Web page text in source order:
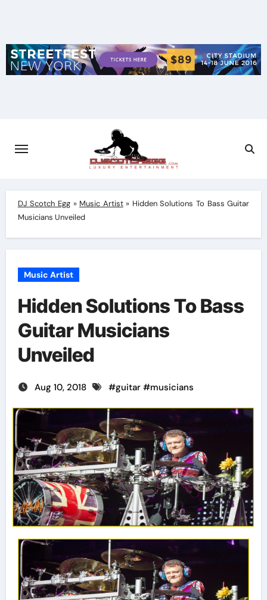
DJ Scotch Egg» Music Artist» Hidden Solutions To Bass Guitar
Musicians Unveiled
Music Artist
Hidden Solutions To Bass
Guitar Musicians
Unveiled
Aug 10, 2018 #guitar#musicians